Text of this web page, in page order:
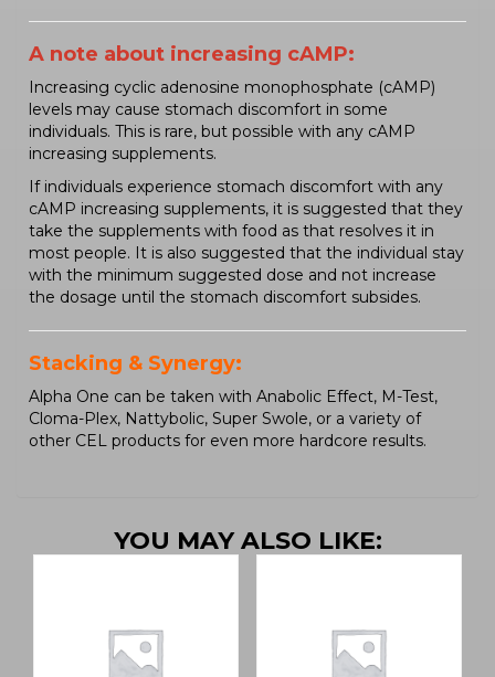
A note about increasing cAMP:
Increasing cyclic adenosine monophosphate (cAMP)
levels may cause stomach discomfort in some
individuals. This is rare, but possible with any cAMP
increasing supplements.
If individuals experience stomach discomfort with any
cAMP increasing supplements, it is suggested that they
take the supplements with food as that resolves it in
most people. It is also suggested that the individual stay
with the minimum suggested dose and not increase
the dosage until the stomach discomfort subsides.
Stacking & Synergy:
Alpha One can be taken with Anabolic Effect, M-Test,
Cloma-Plex, Nattybolic, Super Swole, or a variety of
other CEL products for even more hardcore results.
YOU MAY ALSO LIKE: